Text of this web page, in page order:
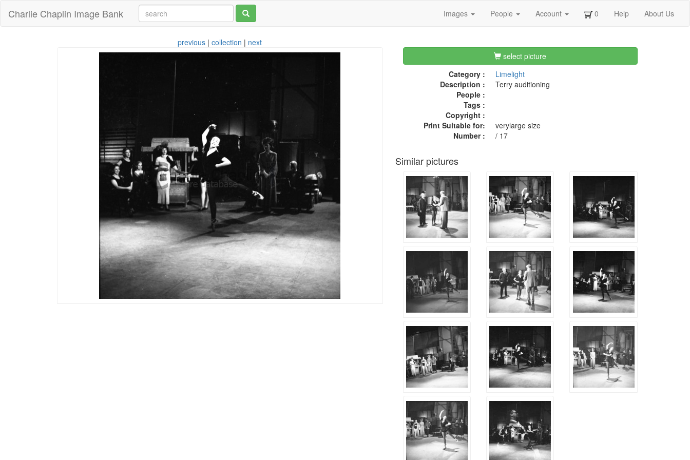
Charlie Chaplin Image Bank Images People Account 0 Help About Us
previous |collection | next
select picture
Category :
Limelight
Description :
Terry auditioning
People :
Tags :
Copyright :
Print Suitable for:
verylarge size
Number :
/ 17
Similar pictures